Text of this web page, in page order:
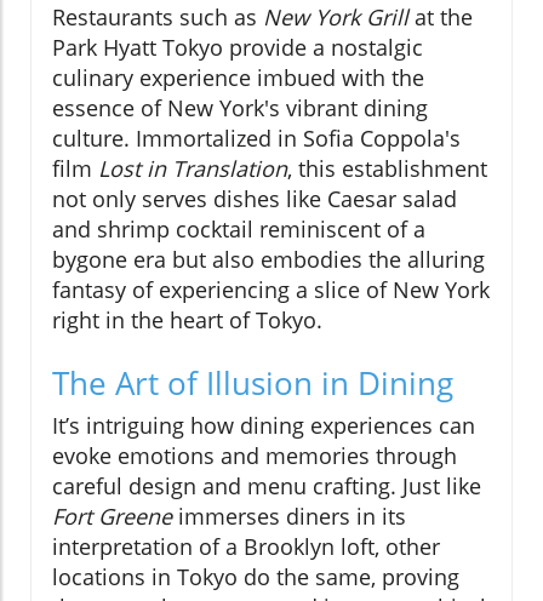
Restaurants such as New York Grillat the
Park Hyatt Tokyo provide a nostalgic
culinary experience imbued with the
essence of New York's vibrant dining
culture. Immortalized in Sofia Coppola's
film Lost in Translation, this establishment
not only serves dishes like Caesar salad
and shrimp cocktail reminiscent of a
bygone era but also embodies the alluring
fantasy of experiencing a slice of New York
right in the heart of Tokyo.
The Art of Illusion in Dining
It’s intriguing how dining experiences can
evoke emotions and memories through
careful design and menu crafting. Just like
Fort Greeneimmerses diners in its
interpretation of a Brooklyn loft, other
locations in Tokyo do the same, proving